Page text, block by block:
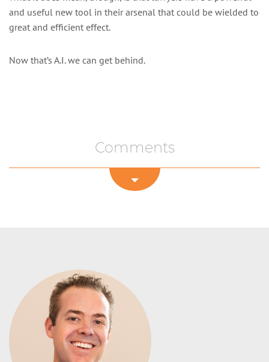
and useful new tool in their arsenal that could be wielded to
great and efficient effect.
Now that’s A.I. we can get behind.
Comments